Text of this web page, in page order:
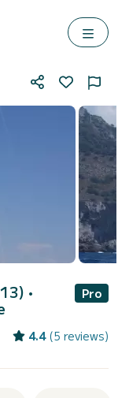
•
Pro
4.4 (5 reviews)